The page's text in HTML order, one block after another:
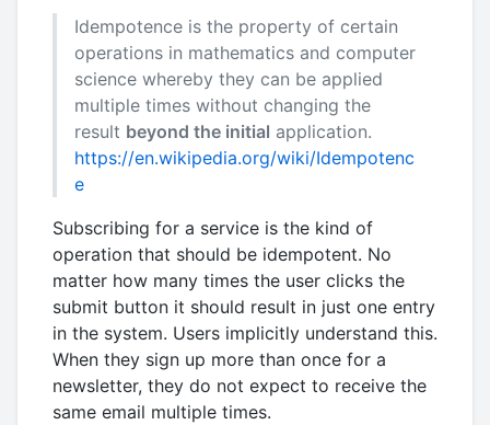
Idempotence is the property of certain
operations in mathematics and computer
science whereby they can be applied
multiple times without changing the
result beyond the initial application.
https://en.wikipedia.org/wiki/Idempotenc
e
Subscribing for a service is the kind of
operation that should be idempotent. No
matter how many times the user clicks the
submit button it should result in just one entry
in the system. Users implicitly understand this.
When they sign up more than once for a
newsletter, they do not expect to receive the
same email multiple times.